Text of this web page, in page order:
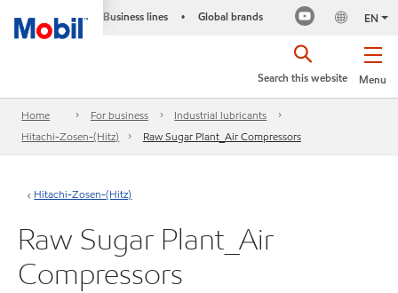
Business lines • Global brands EN
Menu
Search this website
Home For business
Industrial lubricants
Hitachi-Zosen-(Hitz)
Raw Sugar Plant_Air Compressors
Hitachi-Zosen-(Hitz)
Raw Sugar Plant_Air
Compressors